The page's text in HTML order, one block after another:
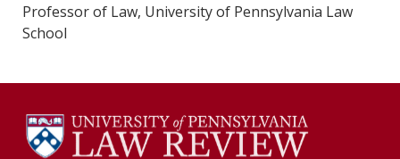
e
o
k
I
Professor of Law, University of Pennsylvania Law
School